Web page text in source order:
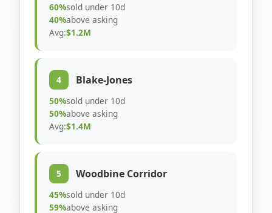
60%sold under 10d
40%above asking
Avg:$1.2M
4 Blake-Jones
50%sold under 10d
50%above asking
Avg:$1.4M
5 Woodbine Corridor
45%sold under 10d
59%above asking